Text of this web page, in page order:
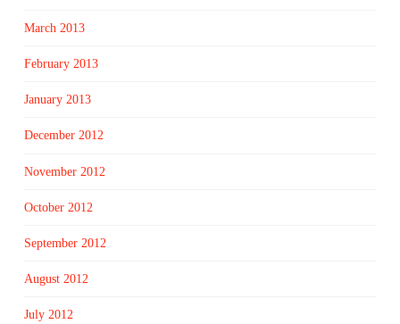
March 2013
February 2013
January 2013
December 2012
November 2012
October 2012
September 2012
August 2012
July 2012